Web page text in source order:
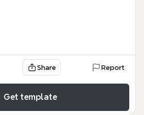
Share Report
Get template